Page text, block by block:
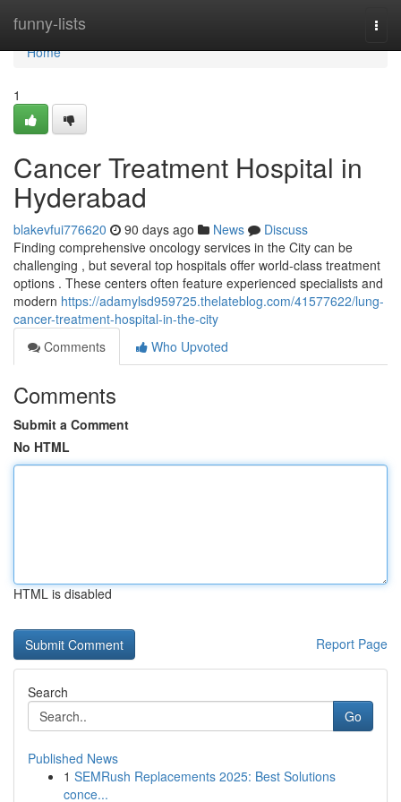
funny-lists
Home
Home
1
Cancer Treatment Hospital in
Hyderabad
blakevfui776620 90 days ago News
Discuss
Finding comprehensive oncology services in the City can be
challenging , but several top hospitals offer world-class treatment
options . These centers often feature experienced specialists and
modern https://adamylsd959725.thelateblog.com/41577622/lung-
cancer-treatment-hospital-in-the-city
Comments
Who Upvoted
Comments
Submit a Comment
No HTML
HTML is disabled
Report Page
Search
Go
Published News
1 SEMRush Replacements 2025: Best Solutions
conce...